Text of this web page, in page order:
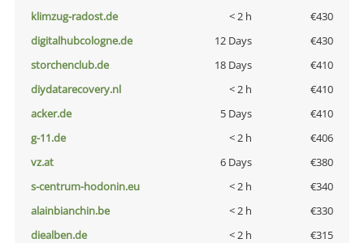
klimzug-radost.de
< 2 h
€430
digitalhubcologne.de
12 Days
€430
storchenclub.de
18 Days
€410
diydatarecovery.nl
< 2 h
€410
acker.de
5 Days
€410
g-11.de
< 2 h
€406
vz.at
6 Days
€380
s-centrum-hodonin.eu
< 2 h
€340
alainbianchin.be
< 2 h
€330
diealben.de
< 2 h
€315